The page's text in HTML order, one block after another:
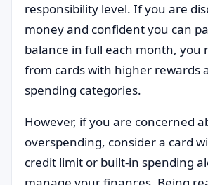
responsibility level. If you are
money and confident you can
balance in full each month, you
from cards with higher rewards
spending categories.
However, if you are concerned
overspending, consider a card
credit limit or built-in spending